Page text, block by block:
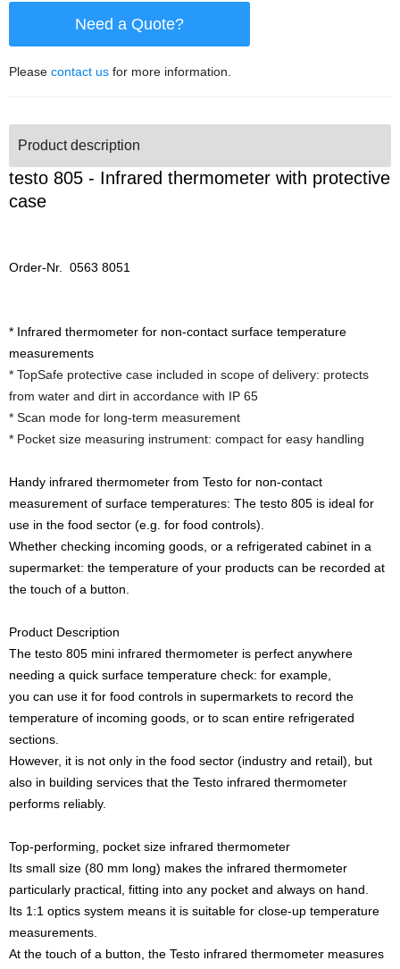
Need a Quote?
Please contact us for more information.
Product description
testo 805 - Infrared thermometer with protective
case
Order-Nr. 0563 8051
* Infrared thermometer for non-contact surface temperature
measurements
* TopSafe protective case included in scope of delivery: protects
from water and dirt in accordance with IP 65
* Scan mode for long-term measurement
* Pocket size measuring instrument: compact for easy handling
Handy infrared thermometer from Testo for non-contact
measurement of surface temperatures: The testo 805 is ideal for
use in the food sector (e.g. for food controls).
Whether checking incoming goods, or a refrigerated cabinet in a
supermarket: the temperature of your products can be recorded at
the touch of a button.
Product Description
The testo 805 mini infrared thermometer is perfect anywhere
needing a quick surface temperature check: for example,
you can use it for food controls in supermarkets to record the
temperature of incoming goods, or to scan entire refrigerated
sections.
However, it is not only in the food sector (industry and retail), but
also in building services that the Testo infrared thermometer
performs reliably.
Top-performing, pocket size infrared thermometer
Its small size (80 mm long) makes the infrared thermometer
particularly practical, fitting into any pocket and always on hand.
Its 1:1 optics system means it is suitable for close-up temperature
measurements.
At the touch of a button, the Testo infrared thermometer measures